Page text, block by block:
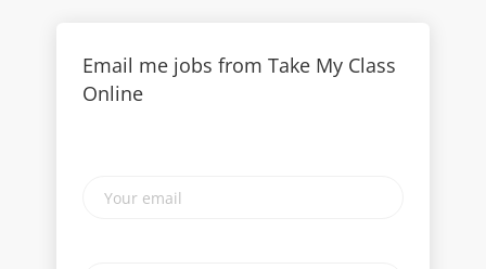
Email me jobs from Take My Class
Online
email